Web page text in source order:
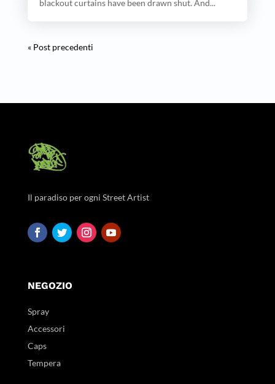
blackout curtains have been drawn shut. And...
« Post precedenti
Il paradiso per ogni Street Artist
NEGOZIO
Spray
Accessori
Caps
Tempera